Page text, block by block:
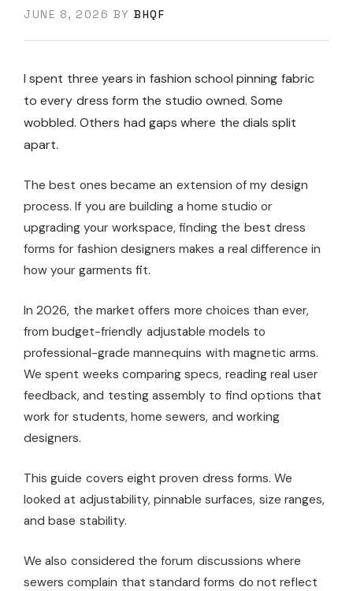
JUNE 8, 2026 BY BHQF
I spent three years in fashion school pinning fabric
to every dress form the studio owned. Some
wobbled. Others had gaps where the dials split
apart.
The best ones became an extension of my design
process. If you are building a home studio or
upgrading your workspace, finding the best dress
forms for fashion designers makes a real difference in
how your garments fit.
In 2026, the market offers more choices than ever,
from budget-friendly adjustable models to
professional-grade mannequins with magnetic arms.
We spent weeks comparing specs, reading real user
feedback, and testing assembly to find options that
work for students, home sewers, and working
designers.
This guide covers eight proven dress forms. We
looked at adjustability, pinnable surfaces, size ranges,
and base stability.
We also considered the forum discussions where
sewers complain that standard forms do not reflect